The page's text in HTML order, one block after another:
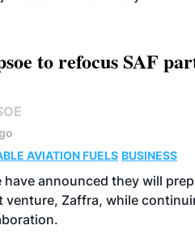
to refocus SAF
AVIATION FUELS BUSINESS
have announced they will
venture, Zaffra, while